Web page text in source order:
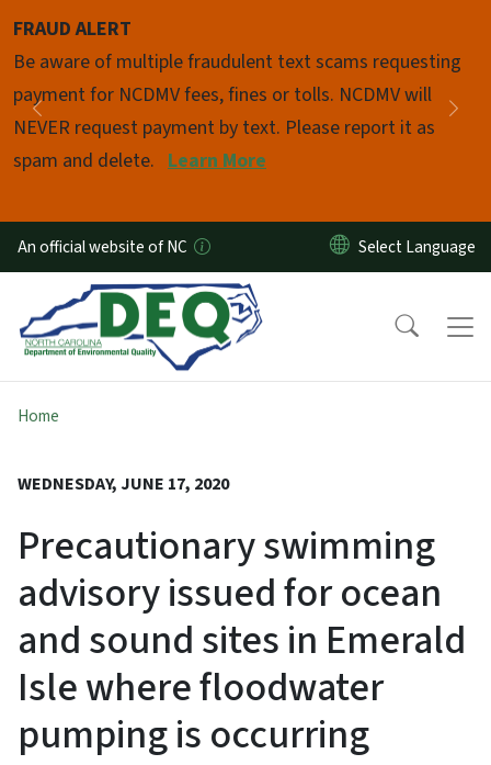
FRAUD ALERT
Be aware of multiple fraudulent text scams requesting
payment for NCDMV fees, fines or tolls. NCDMV will
NEVER request payment by text. Please report it as
spam and delete. Learn More
Previous
Pause
An official website of NC
Home
WEDNESDAY, JUNE 17, 2020
Precautionary swimming
advisory issued for ocean
and sound sites in Emerald
Isle where floodwater
pumping is occurring